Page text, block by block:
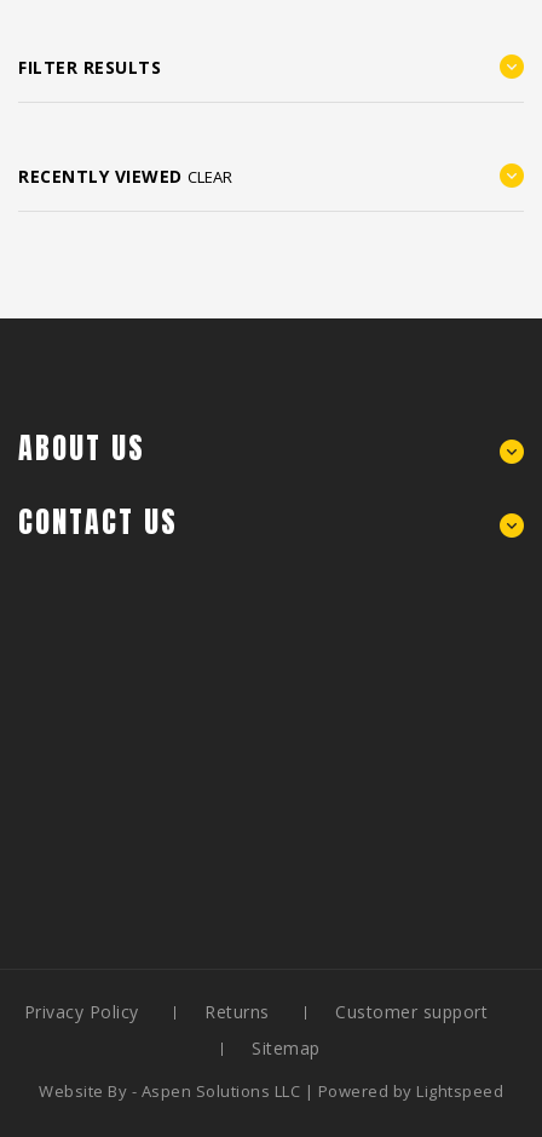
FILTER RESULTS
RECENTLY VIEWED CLEAR
ABOUT US
CONTACT US
Privacy Policy Returns
Customer support
Sitemap
Website By - Aspen Solutions LLC | Powered by Lightspeed